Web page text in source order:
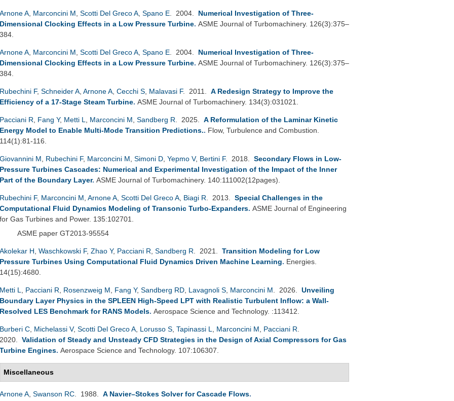
Arnone A Marconcini M Scotti Del Greco A Spano E . 2004. Numerical Investigation of Three-
Dimensional Clocking Effects in a Low Pressure Turbine. ASME Journal of Turbomachinery. 126(3):375–
384.
Arnone A Marconcini M Scotti Del Greco A Spano E . 2004. Numerical Investigation of Three-
Dimensional Clocking Effects in a Low Pressure Turbine. ASME Journal of Turbomachinery. 126(3):375–
384.
Rubechini F, Schneider A Arnone A Cecchi S Malavasi F. 2011. A Redesign Strategy to Improve the
Efficiency of a 17-Stage Steam Turbine. ASME Journal of Turbomachinery. 134(3):031021.
Pacciani R Fang Y, Metti L Marconcini M Sandberg R . 2025. A Reformulation of the Laminar Kinetic
Energy Model to Enable Multi-Mode Transition Predictions.. Flow, Turbulence and Combustion.
114(1):81-116.
Giovannini M Rubechini F, Marconcini M Simoni D Yepmo V, Bertini F. 2018. Secondary Flows in Low-
Pressure Turbines Cascades: Numerical and Experimental Investigation of the Impact of the Inner
Part of the Boundary Layer. ASME Journal of Turbomachinery. 140:111002(12pages).
Rubechini F, Marconcini M Arnone A Scotti Del Greco A Biagi R . 2013. Special Challenges in the
Computational Fluid Dynamics Modeling of Transonic Turbo-Expanders. ASME Journal of Engineering
for Gas Turbines and Power. 135:102701.
ASME paper GT2013-95554
Akolekar H Waschkowski F, Zhao Y, Pacciani R Sandberg R . 2021. Transition Modeling for Low
Pressure Turbines Using Computational Fluid Dynamics Driven Machine Learning. Energies.
14(15):4680.
Metti L Pacciani R Rosenzweig M Fang Y, Sandberg RD Lavagnoli S Marconcini M . 2026. Unveiling
Boundary Layer Physics in the SPLEEN High-Speed LPT with Realistic Turbulent Inflow: a Wall-
Resolved LES Benchmark for RANS Models. Aerospace Science and Technology. :113412.
Burberi C Michelassi V, Scotti Del Greco A Lorusso S Tapinassi L Marconcini M Pacciani R
2020. Validation of Steady and Unsteady CFD Strategies in the Design of Axial Compressors for Gas
Turbine Engines. Aerospace Science and Technology. 107:106307.
Miscellaneous
Arnone A Swanson RC . 1988. A Navier–Stokes Solver for Cascade Flows.